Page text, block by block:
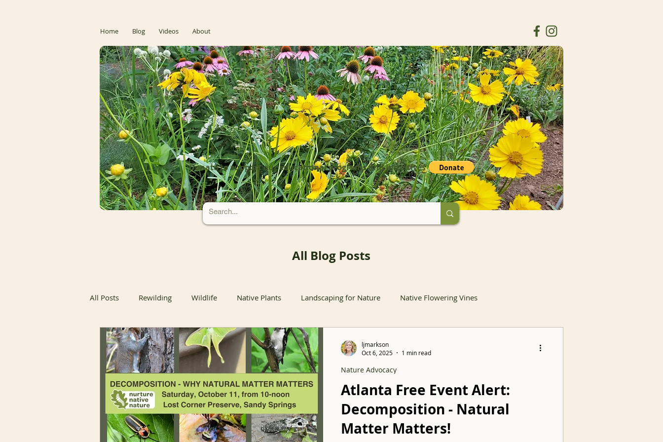
Home Blog Videos About
Donate to support our educational programs and initiatives
All Blog Posts
All Posts Rewilding Wildlife Native Plants Landscaping for Nature Native Flowering Vines
Native Butterfly & Moth Host Plants Native Pollinator Plants
Native Butterfly Host Plants Native Flowers Insects
Coexisting with Nature Birds Native Plant Sales Local Conservation and Education Invasive Species
Atlanta Free Event Alert:
Decomposition - Natural
Matter Matters!
Nature Advocacy
ljmarkson
Oct 6, 2025
1 min read